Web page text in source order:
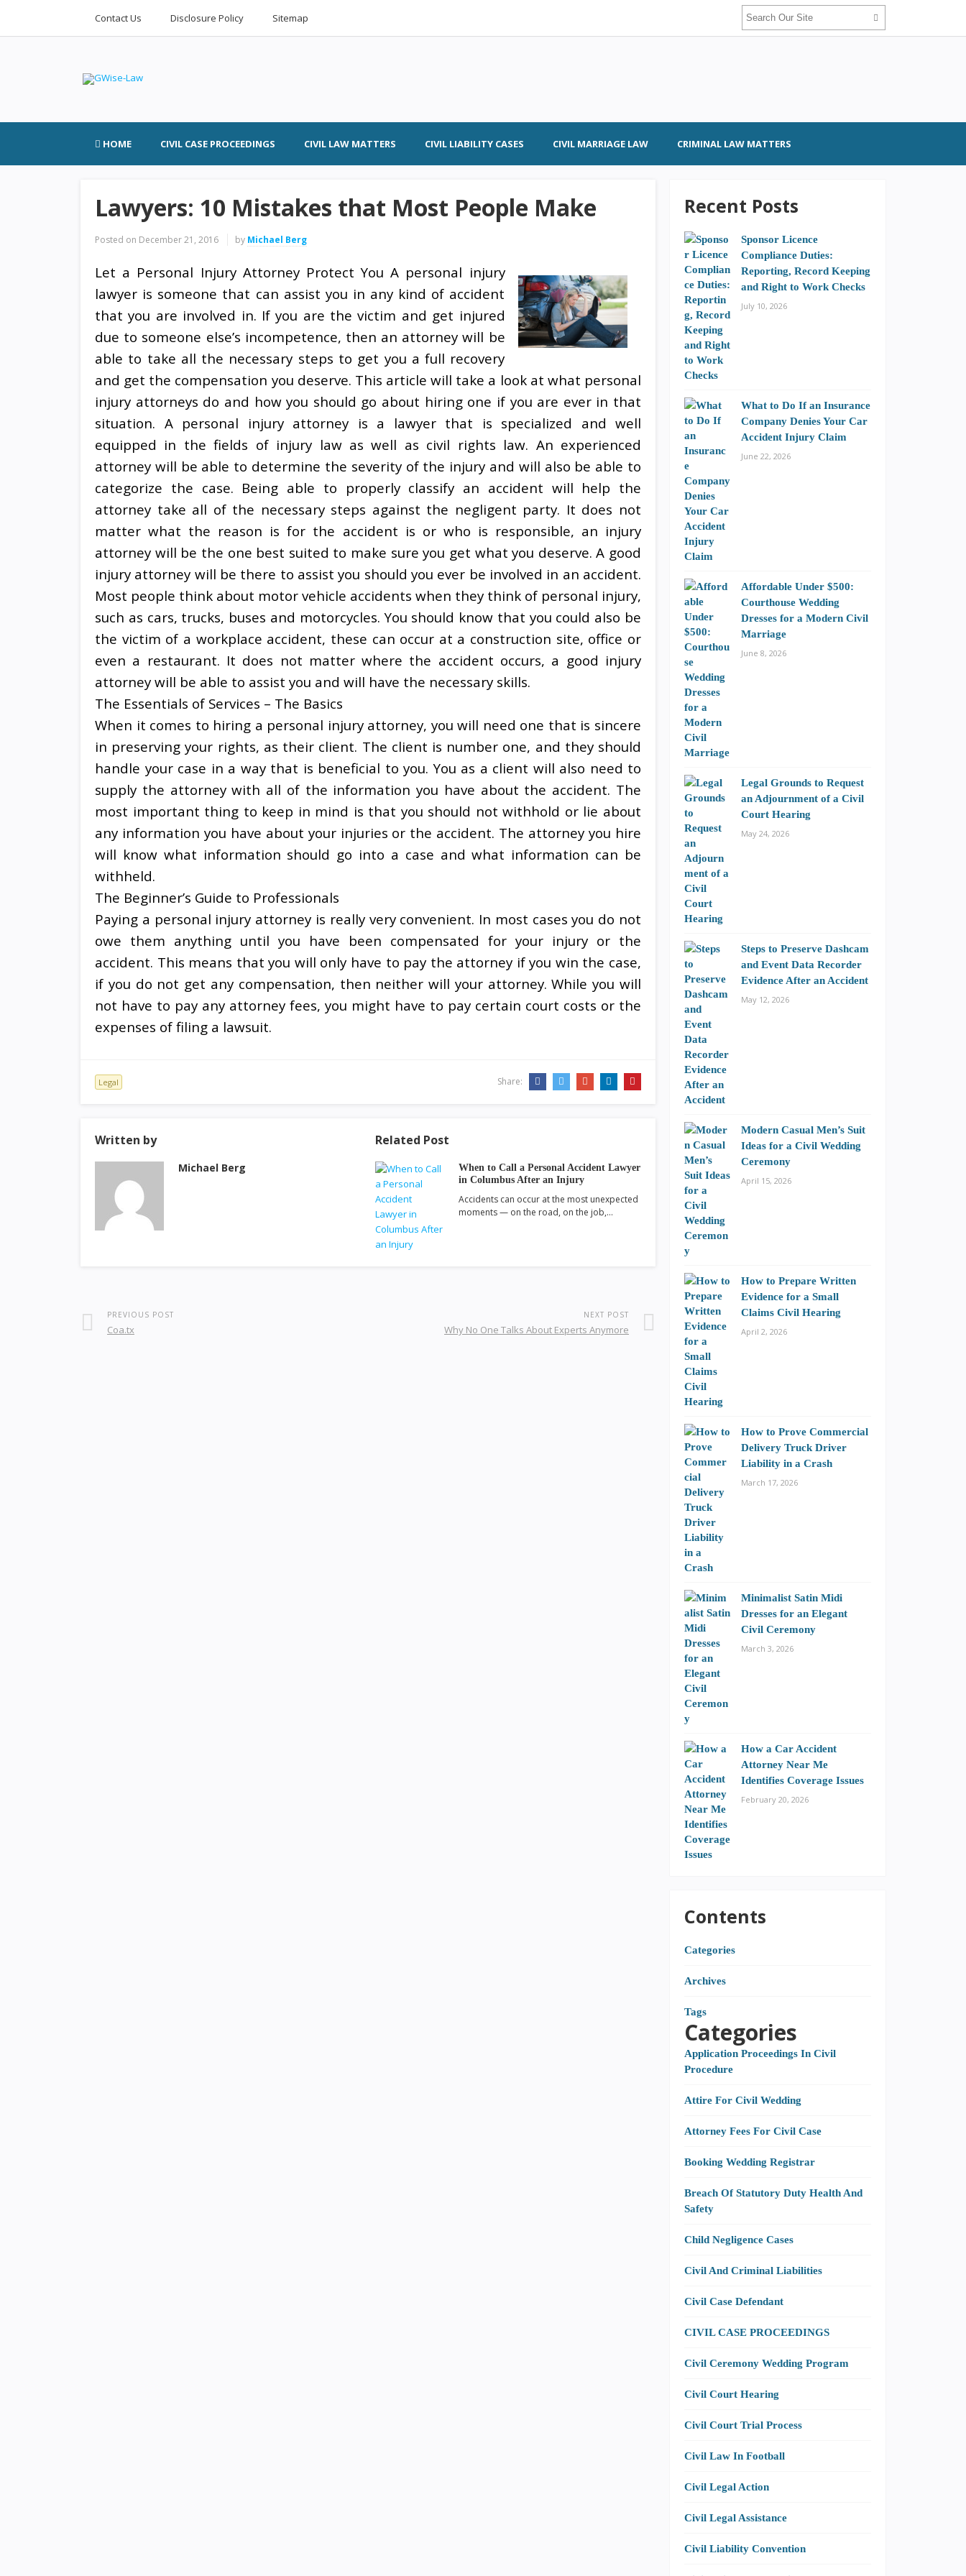
Contact Us Disclosure Policy Sitemap
HOME CIVIL CASE PROCEEDINGS CIVIL LAW MATTERS CIVIL LIABILITY CASES CIVIL MARRIAGE LAW CRIMINAL LAW MATTERS
Lawyers: 10 Mistakes that Most People Make
Posted on December 21, 2016 by Michael Berg
Let a Personal Injury Attorney Protect You A personal injury
lawyer is someone that can assist you in any kind of accident
that you are involved in. If you are the victim and get injured
due to someone else’s incompetence, then an attorney will be
able to take all the necessary steps to get you a full recovery
and get the compensation you deserve. This article will take a look at what personal
injury attorneys do and how you should go about hiring one if you are ever in that
situation. A personal injury attorney is a lawyer that is specialized and well
equipped in the fields of injury law as well as civil rights law. An experienced
attorney will be able to determine the severity of the injury and will also be able to
categorize the case. Being able to properly classify an accident will help the
attorney take all of the necessary steps against the negligent party. It does not
matter what the reason is for the accident is or who is responsible, an injury
attorney will be the one best suited to make sure you get what you deserve. A good
injury attorney will be there to assist you should you ever be involved in an accident.
Most people think about motor vehicle accidents when they think of personal injury,
such as cars, trucks, buses and motorcycles. You should know that you could also be
the victim of a workplace accident, these can occur at a construction site, office or
even a restaurant. It does not matter where the accident occurs, a good injury
attorney will be able to assist you and will have the necessary skills.
The Essentials of Services – The Basics
When it comes to hiring a personal injury attorney, you will need one that is sincere
in preserving your rights, as their client. The client is number one, and they should
handle your case in a way that is beneficial to you. You as a client will also need to
supply the attorney with all of the information you have about the accident. The
most important thing to keep in mind is that you should not withhold or lie about
any information you have about your injuries or the accident. The attorney you hire
will know what information should go into a case and what information can be
withheld.
The Beginner’s Guide to Professionals
Paying a personal injury attorney is really very convenient. In most cases you do not
owe them anything until you have been compensated for your injury or the
accident. This means that you will only have to pay the attorney if you win the case,
if you do not get any compensation, then neither will your attorney. While you will
not have to pay any attorney fees, you might have to pay certain court costs or the
expenses of filing a lawsuit.
Legal Share:
Written by
Michael Berg
Related Post
When to Call a Personal Accident Lawyer
in Columbus After an Injury
Accidents can occur at the most unexpected
moments — on the road, on the job,…
PREVIOUS POST
Coa.tx
NEXT POST
Why No One Talks About Experts Anymore
Recent Posts
Sponsor Licence
Compliance Duties:
Reporting, Record Keeping
and Right to Work Checks
July 10, 2026
What to Do If an Insurance
Company Denies Your Car
Accident Injury Claim
June 22, 2026
Affordable Under $500:
Courthouse Wedding
Dresses for a Modern Civil
Marriage
June 8, 2026
Legal Grounds to Request
an Adjournment of a Civil
Court Hearing
May 24, 2026
Steps to Preserve Dashcam
and Event Data Recorder
Evidence After an Accident
May 12, 2026
Modern Casual Men’s Suit
Ideas for a Civil Wedding
Ceremony
April 15, 2026
How to Prepare Written
Evidence for a Small
Claims Civil Hearing
April 2, 2026
How to Prove Commercial
Delivery Truck Driver
Liability in a Crash
March 17, 2026
Minimalist Satin Midi
Dresses for an Elegant
Civil Ceremony
March 3, 2026
How a Car Accident
Attorney Near Me
Identifies Coverage Issues
February 20, 2026
Contents
Categories
Archives
Tags
Categories
Application Proceedings In Civil
Procedure
Attire For Civil Wedding
Attorney Fees For Civil Case
Booking Wedding Registrar
Breach Of Statutory Duty Health And
Safety
Child Negligence Cases
Civil And Criminal Liabilities
Civil Case Defendant
CIVIL CASE PROCEEDINGS
Civil Ceremony Wedding Program
Civil Court Hearing
Civil Court Trial Process
Civil Law In Football
Civil Legal Action
Civil Legal Assistance
Civil Liability Convention